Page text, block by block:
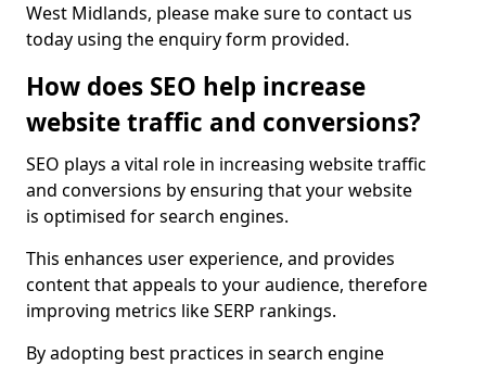
West Midlands, please make sure to contact us
today using the enquiry form provided.
How does SEO help increase
website traffic and conversions?
SEO plays a vital role in increasing website traffic
and conversions by ensuring that your website
is optimised for search engines.
This enhances user experience, and provides
content that appeals to your audience, therefore
improving metrics like SERP rankings.
By adopting best practices in search engine